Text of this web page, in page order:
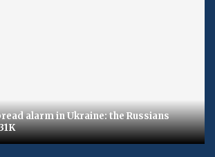
alarm in Ukraine: the Russians